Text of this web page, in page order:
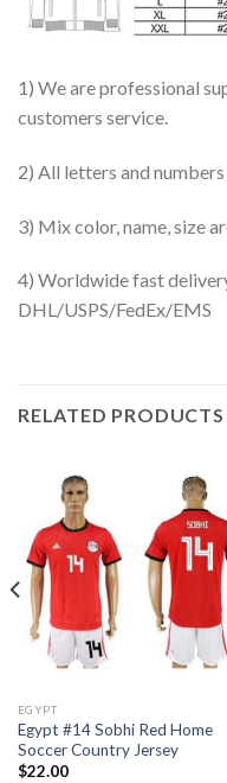
1) We are professional
customers service.
2) All letters and
3) Mix color, name, size
4) Worldwide fast
DHL/USPS/FedEx/EMS
RELATED PRODUCTS
EGYPT
Egypt #14 Sobhi Red Home
Soccer Country Jersey
$22.00